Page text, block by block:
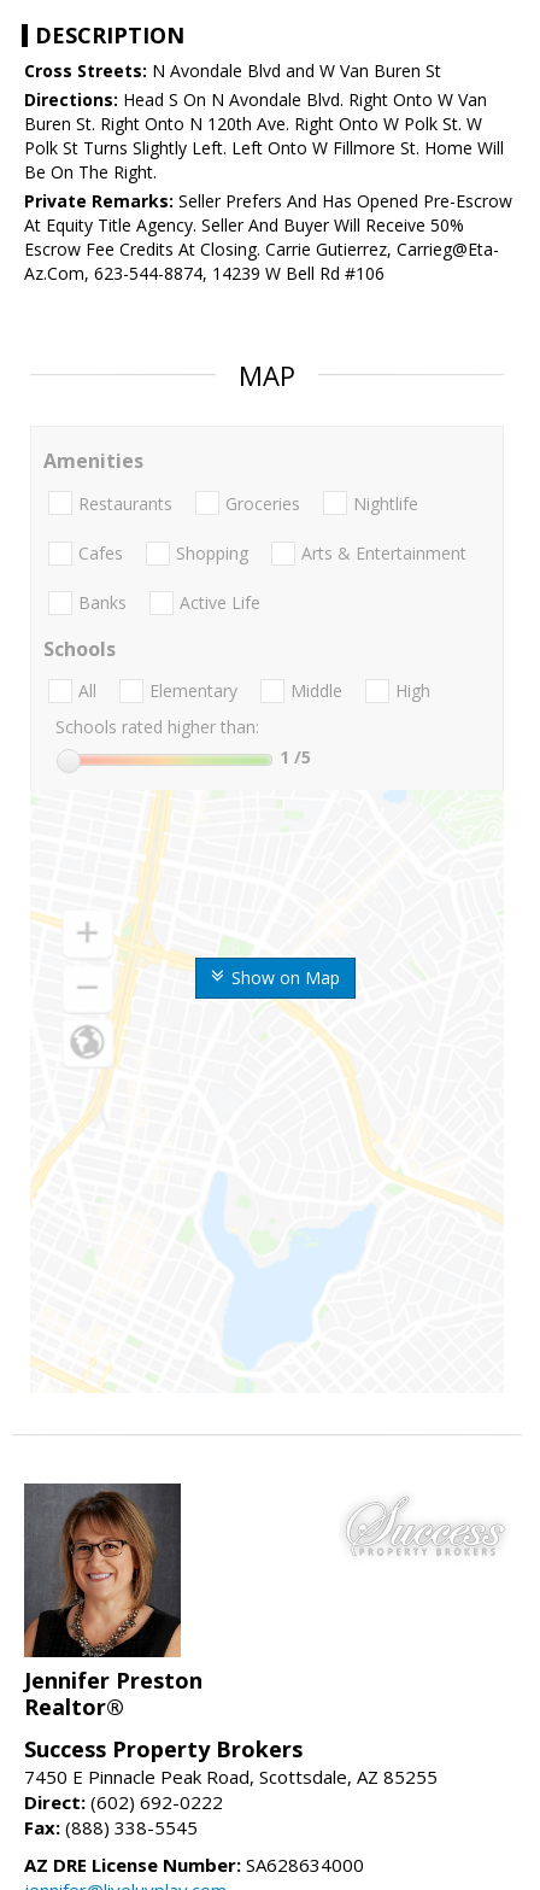
DESCRIPTION
Cross Streets: N Avondale Blvd and W Van Buren St
Directions: Head S On N Avondale Blvd. Right Onto W Van
Buren St. Right Onto N 120th Ave. Right Onto W Polk St. W
Polk St Turns Slightly Left. Left Onto W Fillmore St. Home Will
Be On The Right.
Private Remarks: Seller Prefers And Has Opened Pre-Escrow
At Equity Title Agency. Seller And Buyer Will Receive 50%
Escrow Fee Credits At Closing. Carrie Gutierrez, Carrieg@Eta-
Az.Com, 623-544-8874, 14239 W Bell Rd #106
MAP
Show on Map
Amenities
Restaurants Groceries Nightlife
Cafes Shopping Arts & Entertainment
Banks Active Life
Schools
All Elementary Middle
High
Schools rated higher than:
1 /5
Jennifer Preston
Realtor®
Success Property Brokers
7450 E Pinnacle Peak Road, Scottsdale, AZ 85255
Direct: (602) 692-0222
Fax: (888) 338-5545
AZ DRE License Number: SA628634000